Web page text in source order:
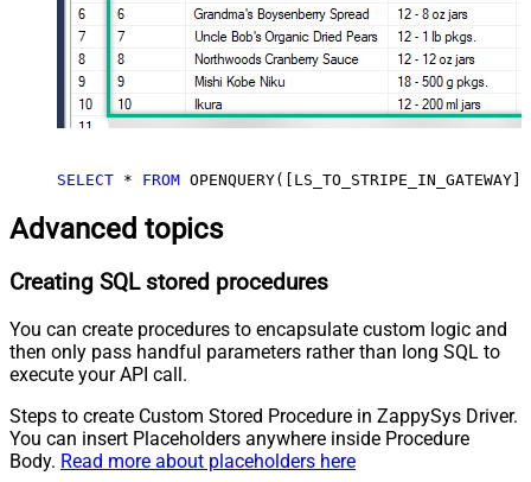
SELECT * FROM
Advanced topics
Creating SQL stored procedures
You can create procedures to encapsulate custom logic and
then only pass handful parameters rather than long SQL to
execute your API call.
Steps to create Custom Stored Procedure in ZappySys Driver.
You can insert Placeholders anywhere inside Procedure
Body. Read more about placeholders here